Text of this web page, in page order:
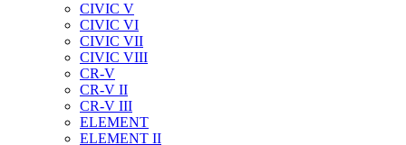
CIVIC V
CIVIC VI
CIVIC VII
CIVIC VIII
CR-V
CR-V II
CR-V III
ELEMENT
ELEMENT II